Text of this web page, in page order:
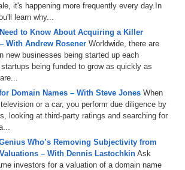
it's happening more frequently every day.In
learn why...
to Know About Acquiring a Killer
With Andrew Rosener Worldwide, there are
new businesses being started up each
being funded to grow as quickly as
Domain Names – With Steve Jones When
or a car, you perform due diligence by
looking at third-party ratings and searching for
Who’s Removing Subjectivity from
– With Dennis Lastochkin Ask
investors for a valuation of a domain name